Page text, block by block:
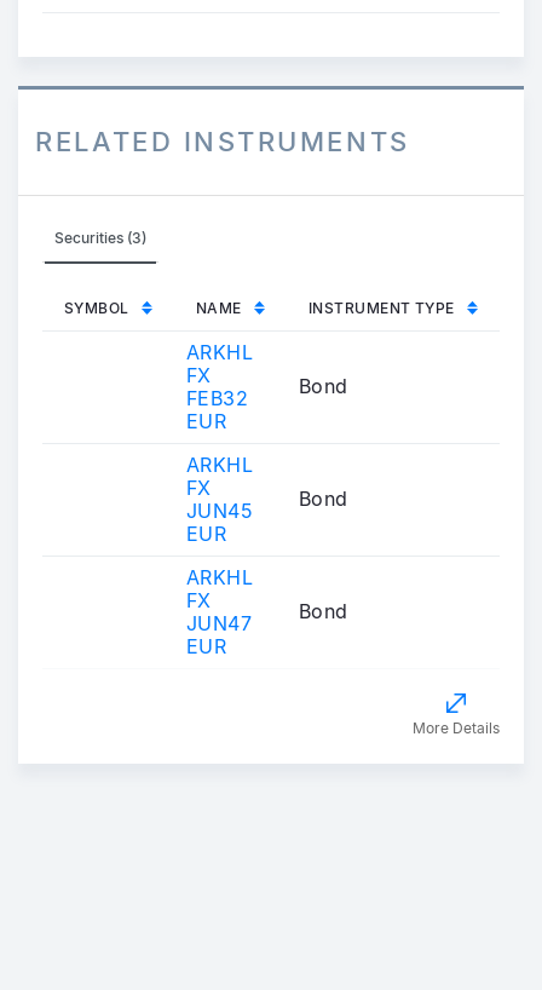
RELATED INSTRUMENTS
Securities (3)
SYMBOL NAME INSTRUMENT TYPE
ARKHL
FX
FEB32
EUR
Bond
ARKHL
FX
JUN45
EUR
Bond
ARKHL
FX
JUN47
EUR
Bond
More Details